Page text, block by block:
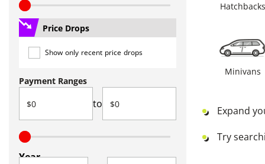
Price Drops
Show only recent price drops
Payment Ranges
to
Year
Hatchbacks
Minivans
Expand
Try